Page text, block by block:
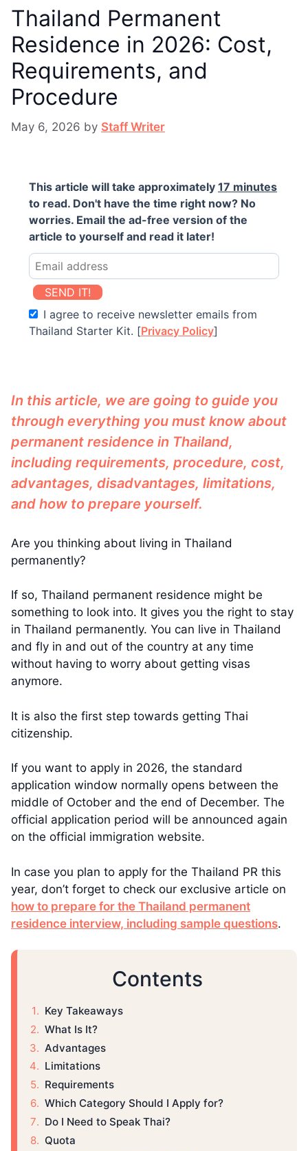
Thailand Permanent
Residence in 2026: Cost,
Requirements, and
Procedure
May 6, 2026 by Staff Writer
This article will take approximately 17 minutes
to read. Don't have the time right now? No
worries. Email the ad-free version of the
article to yourself and read it later!
SEND IT!
I agree to receive newsletter emails from
Thailand Starter Kit. [Privacy Policy]
In this article, we are going to guide you
through everything you must know about
permanent residence in Thailand,
including requirements, procedure, cost,
advantages, disadvantages, limitations,
and how to prepare yourself.
Are you thinking about living in Thailand
permanently?
If so, Thailand permanent residence might be
something to look into. It gives you the right to stay
in Thailand permanently. You can live in Thailand
and fly in and out of the country at any time
without having to worry about getting visas
anymore.
It is also the first step towards getting Thai
citizenship.
If you want to apply in 2026, the standard
application window normally opens between the
middle of October and the end of December. The
official application period will be announced again
on the official immigration website.
In case you plan to apply for the Thailand PR this
year, don’t forget to check our exclusive article on
how to prepare for the Thailand permanent
residence interview, including sample questions.
Contents
Key Takeaways
What Is It?
Advantages
Limitations
Requirements
Which Category Should I Apply for?
Do I Need to Speak Thai?
Quota